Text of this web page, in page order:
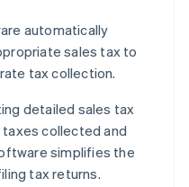
automatically
sales tax to
tax collection.
detailed sales tax
collected and
simplifies the
tax returns.